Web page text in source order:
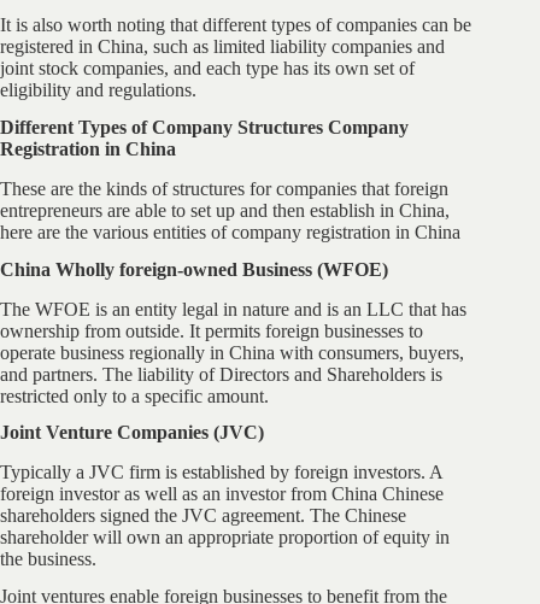
It is also worth noting that different types of companies can be
registered in China, such as limited liability companies and
joint stock companies, and each type has its own set of
eligibility and regulations.
Different Types of Company Structures Company
Registration in China
These are the kinds of structures for companies that foreign
entrepreneurs are able to set up and then establish in China,
here are the various entities of company registration in China
China Wholly foreign-owned Business (WFOE)
The WFOE is an entity legal in nature and is an LLC that has
ownership from outside. It permits foreign businesses to
operate business regionally in China with consumers, buyers,
and partners. The liability of Directors and Shareholders is
restricted only to a specific amount.
Joint Venture Companies (JVC)
Typically a JVC firm is established by foreign investors. A
foreign investor as well as an investor from China Chinese
shareholders signed the JVC agreement. The Chinese
shareholder will own an appropriate proportion of equity in
the business.
Joint ventures enable foreign businesses to benefit from the